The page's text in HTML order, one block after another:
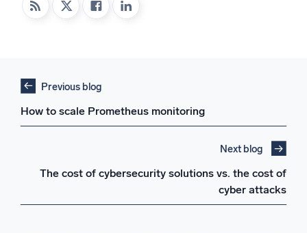
Previous blog
How to scale Prometheus monitoring
Next blog
The cost of cybersecurity solutions vs. the cost of
cyber attacks